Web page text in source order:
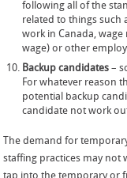
following all of the
related to things such
work in Canada,
wage) or other
Backup candidates–
For whatever reason
potential backup
candidate not work
The demand for
staffing practices may not